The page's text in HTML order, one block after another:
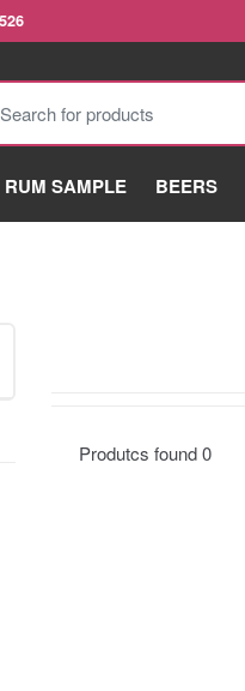
for products
RUM SAMPLE BEERS
Produtcs found0